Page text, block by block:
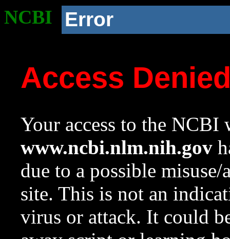
NCBI Error
Access
Your access to the NCBI
www.ncbi.nlm.nih.gov
due to a possible
site. This is not an
virus or attack. It could